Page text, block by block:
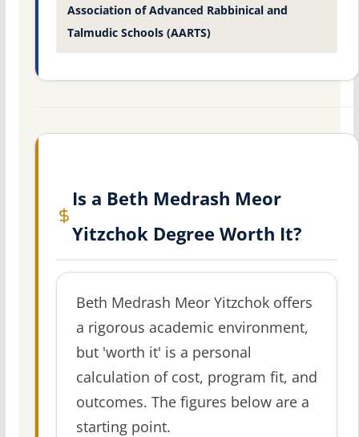
Association of Advanced Rabbinical and
Talmudic Schools (AARTS)
Is a Beth Medrash Meor
Yitzchok Degree Worth It?
Beth Medrash Meor Yitzchok offers
a rigorous academic environment,
but 'worth it' is a personal
calculation of cost, program fit, and
outcomes. The figures below are a
starting point.